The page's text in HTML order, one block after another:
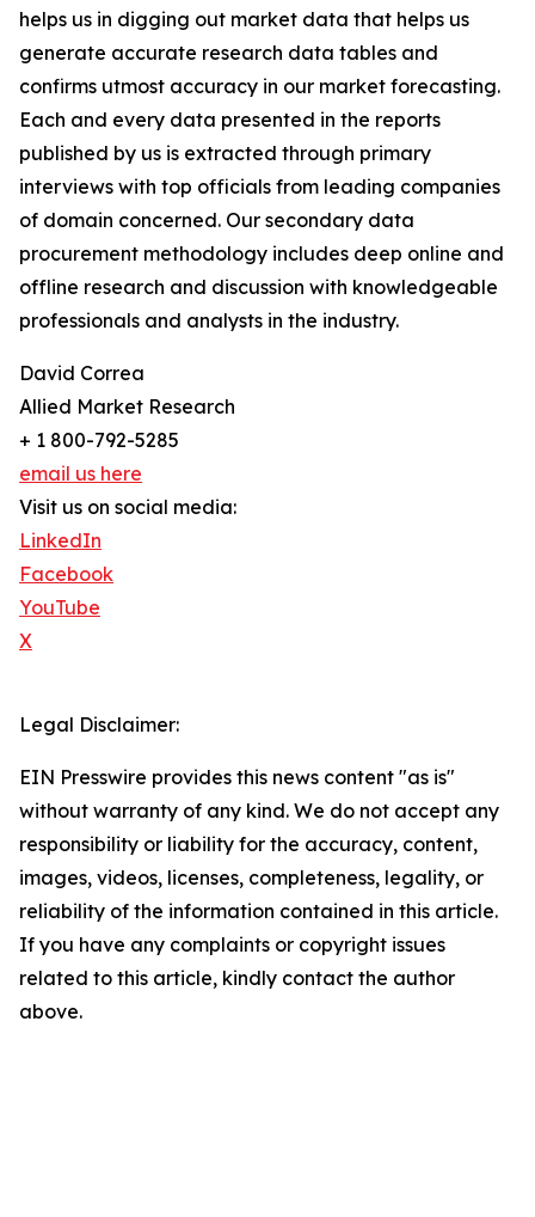
helps us in digging out market data that helps us
generate accurate research data tables and
confirms utmost accuracy in our market forecasting.
Each and every data presented in the reports
published by us is extracted through primary
interviews with top officials from leading companies
of domain concerned. Our secondary data
procurement methodology includes deep online and
offline research and discussion with knowledgeable
professionals and analysts in the industry.
David Correa
Allied Market Research
+ 1 800-792-5285
email us here
Visit us on social media:
LinkedIn
Facebook
YouTube
X
Legal Disclaimer:
EIN Presswire provides this news content "as is"
without warranty of any kind. We do not accept any
responsibility or liability for the accuracy, content,
images, videos, licenses, completeness, legality, or
reliability of the information contained in this article.
If you have any complaints or copyright issues
related to this article, kindly contact the author
above.